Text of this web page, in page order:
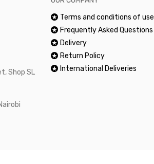
Shop SL
Terms and conditions of use
Frequently Asked Questions
Delivery
Return Policy
International Deliveries